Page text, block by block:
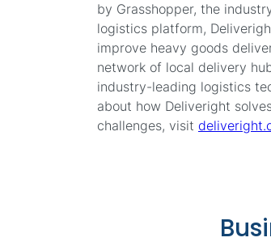
by Grasshopper, the
logistics platform,
improve heavy goods
network of local delivery
industry-leading logistics
about how Deliveright
challenges, visit